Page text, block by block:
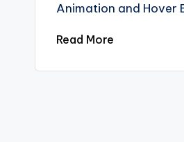
Animation and Hover
Read More